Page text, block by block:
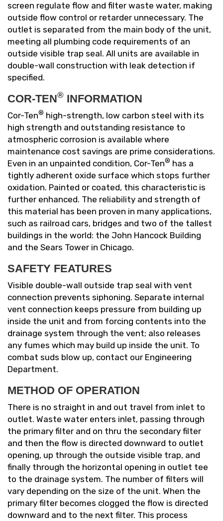
screen regulate flow and filter waste water, making
outside flow control or retarder unnecessary. The
outlet is separated from the main body of the unit,
meeting all plumbing code requirements of an
outside visible trap seal. All units are available in
double-wall construction with leak detection if
specified.
COR-TEN® INFORMATION
Cor-Ten® high-strength, low carbon steel with its
high strength and outstanding resistance to
atmospheric corrosion is available where
maintenance cost savings are prime considerations.
Even in an unpainted condition, Cor-Ten® has a
tightly adherent oxide surface which stops further
oxidation. Painted or coated, this characteristic is
further enhanced. The reliability and strength of
this material has been proven in many applications,
such as railroad cars, bridges and two of the tallest
buildings in the world: the John Hancock Building
and the Sears Tower in Chicago.
SAFETY FEATURES
Visible double-wall outside trap seal with vent
connection prevents siphoning. Separate internal
vent connection keeps pressure from building up
inside the unit and from forcing contents into the
drainage system through the vent; also releases
any fumes which may build up inside the unit. To
combat suds blow up, contact our Engineering
Department.
METHOD OF OPERATION
There is no straight in and out travel from inlet to
outlet. Waste water enters inlet, passing through
the primary filter and on thru the secondary filter
and then the flow is directed downward to outlet
opening, up through the outside visible trap, and
finally through the horizontal opening in outlet tee
to the drainage system. The number of filters will
vary depending on the size of the unit. When the
primary filter becomes clogged the flow is directed
downward and to the next filter. This process